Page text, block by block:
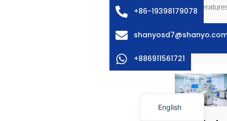
Learn
More
+86-19398179078
+886911561721
English
Japanese
Korean
German
Spanish
Italian